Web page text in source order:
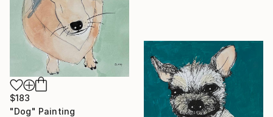
$183
"Dog" Painting